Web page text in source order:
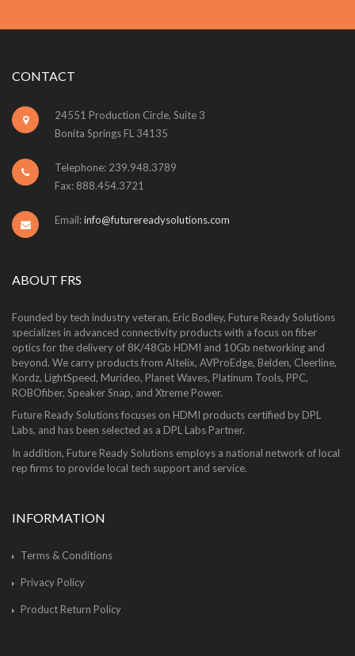
CONTACT
24551 Production Circle, Suite 3
Bonita Springs FL 34135
Telephone: 239.948.3789
Fax: 888.454.3721
Email:info@futurereadysolutions.com
ABOUT FRS
Founded by tech industry veteran, Eric Bodley, Future Ready Solutions
specializes in advanced connectivity products with a focus on fiber
optics for the delivery of 8K/48Gb HDMI and 10Gb networking and
beyond. We carry products from Altelix, AVProEdge, Belden, Cleerline,
Kordz, LightSpeed, Murideo, Planet Waves, Platinum Tools, PPC,
ROBOfiber, Speaker Snap, and Xtreme Power.
Future Ready Solutions focuses on HDMI products certified by DPL
Labs, and has been selected as a DPL Labs Partner.
In addition, Future Ready Solutions employs a national network of local
rep firms to provide local tech support and service.
INFORMATION
Terms & Conditions
Privacy Policy
Product Return Policy